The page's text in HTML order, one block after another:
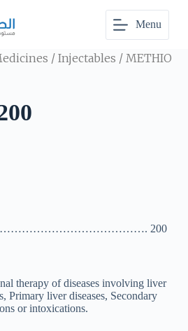
Menu
/Injectables / METHIO
200
therapy of diseases involving liver
Primary liver diseases, Secondary
or intoxications.